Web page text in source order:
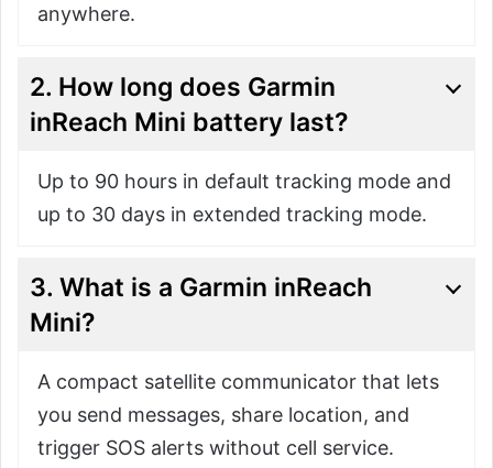
anywhere.
2. How long does Garmin
inReach Mini battery last?
Up to 90 hours in default tracking mode and
up to 30 days in extended tracking mode.
3. What is a Garmin inReach
Mini?
A compact satellite communicator that lets
you send messages, share location, and
trigger SOS alerts without cell service.